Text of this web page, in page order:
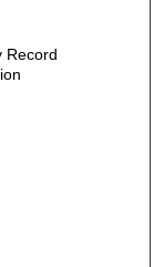
Record